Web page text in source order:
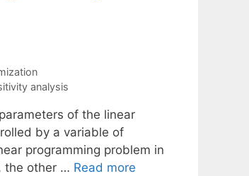
analysis
of the linear
by a variable of
programming problem in
the other … Read more